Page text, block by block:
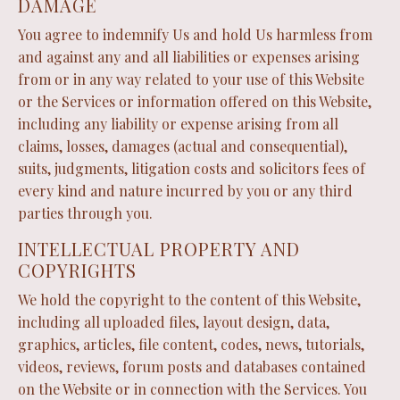
You agree to indemnify Us and hold Us harmless from
and against any and all liabilities or expenses arising
from or in any way related to your use of this Website
or the Services or information offered on this Website,
including any liability or expense arising from all
claims, losses, damages (actual and consequential),
suits, judgments, litigation costs and solicitors fees of
every kind and nature incurred by you or any third
parties through you.
INTELLECTUAL PROPERTY AND
COPYRIGHTS
We hold the copyright to the content of this Website,
including all uploaded files, layout design, data,
graphics, articles, file content, codes, news, tutorials,
videos, reviews, forum posts and databases contained
on the Website or in connection with the Services. You